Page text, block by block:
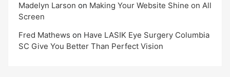
Madelyn Larson on Making Your Website Shine on All
Screen
Fred Mathews on Have LASIK Eye Surgery Columbia
SC Give You Better Than Perfect Vision